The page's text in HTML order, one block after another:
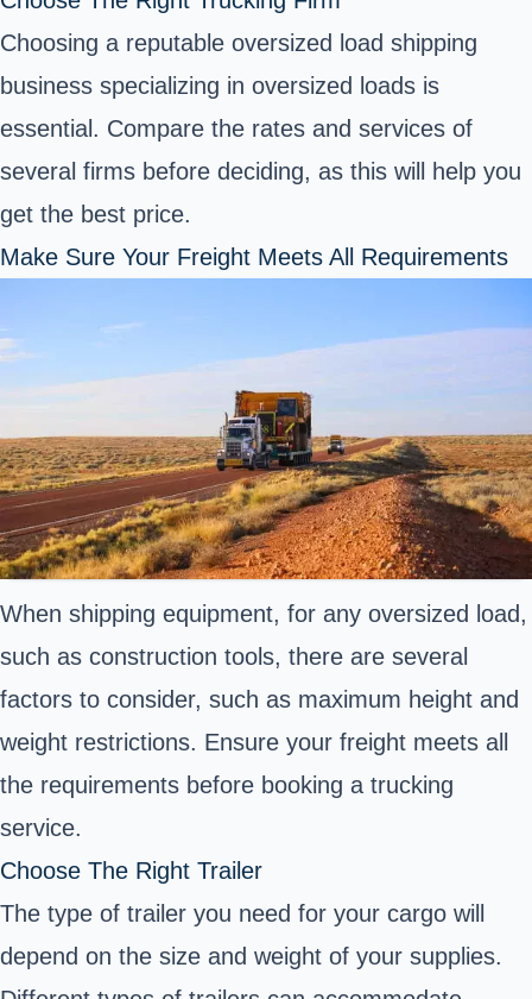
Choosing a reputable oversized load shipping
business specializing in oversized loads is
essential. Compare the rates and services of
several firms before deciding, as this will help you
get the best price.
Make Sure Your Freight Meets All Requirements
When shipping equipment, for any oversized load,
such as construction tools, there are several
factors to consider, such as maximum height and
weight restrictions. Ensure your freight meets all
the requirements before booking a trucking
service.
Choose The Right Trailer
The type of trailer you need for your cargo will
depend on the size and weight of your supplies.